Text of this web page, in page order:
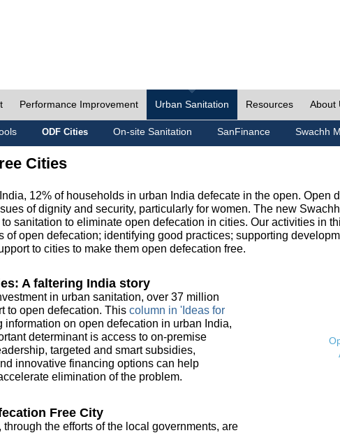
Performance Improvement Urban Sanitation Resources About
ODF Cities On-site Sanitation SanFinance Swachh
Cities
12% of households in urban India defecate in the open. Open
of dignity and security, particularly for women. The new
sanitation to eliminate open defecation in cities. Our activities in
of open defecation; identifying good practices; supporting
to cities to make them open defecation free.
A faltering India story
in urban sanitation, over 37 million
to open defecation. This column in 'Ideas for
information on open defecation in urban India,
determinant is access to on-premise
targeted and smart subsidies,
innovative financing options can help
elimination of the problem.
Free City
the efforts of the local governments, are